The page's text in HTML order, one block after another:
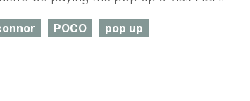
POCO pop up